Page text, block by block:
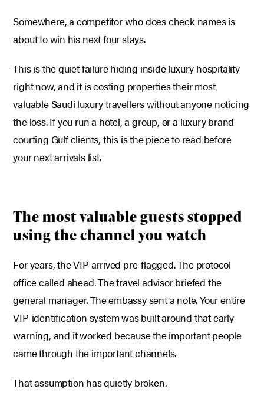
Somewhere, a competitor who does check names is
about to win his next four stays.
This is the quiet failure hiding inside luxury hospitality
right now, and it is costing properties their most
valuable Saudi luxury travellers without anyone noticing
the loss. If you run a hotel, a group, or a luxury brand
courting Gulf clients, this is the piece to read before
your next arrivals list.
The most valuable guests stopped
using the channel you watch
For years, the VIP arrived pre-flagged. The protocol
office called ahead. The travel advisor briefed the
general manager. The embassy sent a note. Your entire
VIP-identification system was built around that early
warning, and it worked because the important people
came through the important channels.
That assumption has quietly broken.